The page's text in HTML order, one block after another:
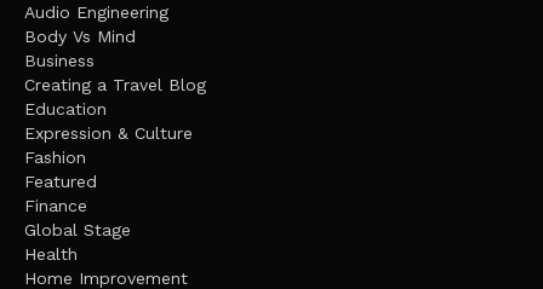
Audio Engineering
Body Vs Mind
Business
Creating a Travel Blog
Education
Expression & Culture
Fashion
Featured
Finance
Global Stage
Health
Home Improvement